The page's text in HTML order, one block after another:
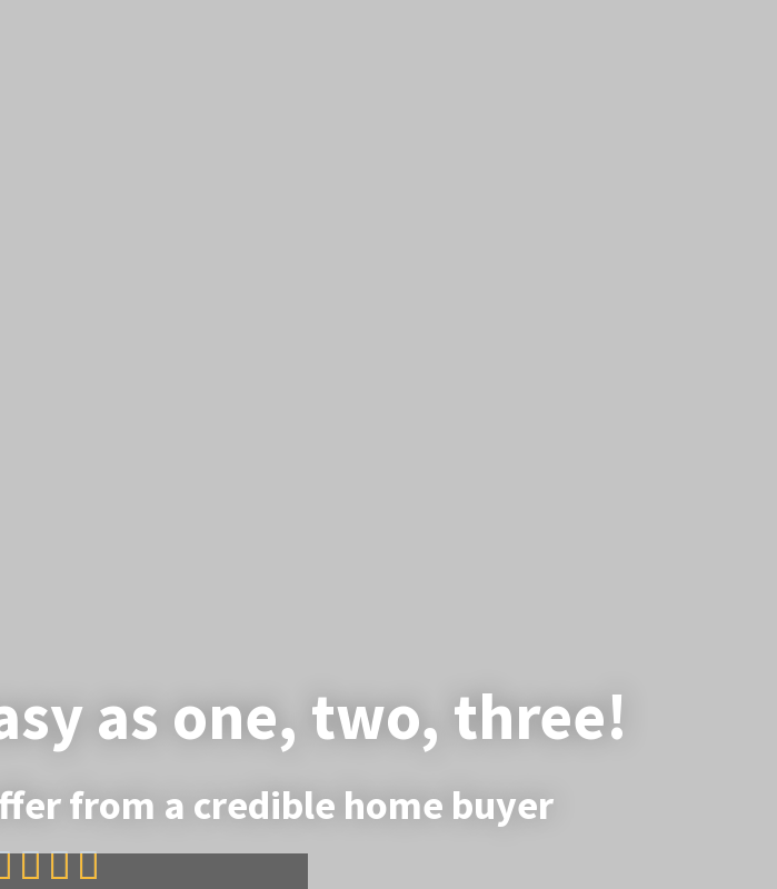
as one, two, three!
from a credible home buyer
5